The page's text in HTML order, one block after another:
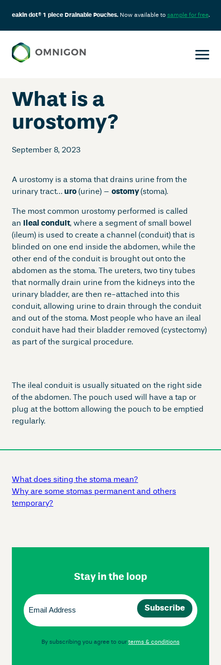
eakin dot® 1 piece Drainable Pouches.Now available to sample for free.
content
What is a
urostomy?
September 8, 2023
A urostomy is a stoma that drains urine from the
urinary tract… uro (urine) – ostomy(stoma).
The most common urostomy performed is called
an
ileal conduit, where a segment of small bowel
(ileum) is used to create a channel (conduit) that is
blinded on one end inside the abdomen, while the
other end of the conduit is brought out onto the
abdomen as the stoma. The ureters, two tiny tubes
that normally drain urine from the kidneys into the
urinary bladder, are then re-attached into this
conduit, allowing urine to drain through the conduit
and out of the stoma. Most people who have an ileal
conduit have had their bladder removed (cystectomy)
as part of the surgical procedure.
The ileal conduit is usually situated on the right side
of the abdomen. The pouch used will have a tap or
plug at the bottom allowing the pouch to be emptied
regularly.
What does siting the stoma mean?
Why are some stomas permanent and others
temporary?
Footer
Stay in the loop
Email
(Required)
By subscribing you agree to our terms & conditions